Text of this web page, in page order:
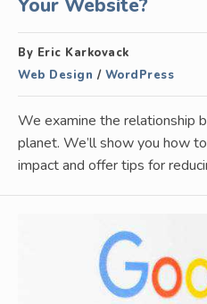
Your Website?
By Eric Karkovack
Web Design / WordPress
We examine the relationship
planet. We’ll show you how
impact and offer tips for